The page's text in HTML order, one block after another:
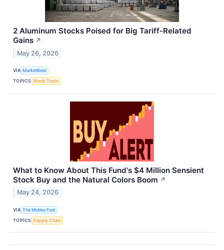
2 Aluminum Stocks Poised for Big Tariff-Related
Gains ↗
May 26, 2026
VIA MarketBeat
TOPICS World Trade
What to Know About This Fund's $4 Million Sensient
Stock Buy and the Natural Colors Boom ↗
May 24, 2026
VIA The Motley Fool
TOPICS Supply Chain